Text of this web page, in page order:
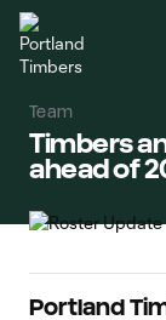
Team
Timbers
ahead of
Portland